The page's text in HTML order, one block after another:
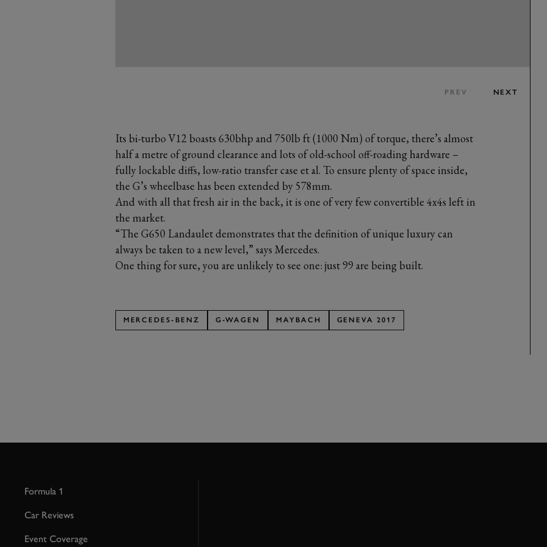
PREV NEXT
Its bi-turbo V12 boasts 630bhp and 750lb ft (1000 Nm) of torque, there’s almost
half a metre of ground clearance and lots of old-school off-roading hardware –
fully lockable diffs, low-ratio transfer case et al. To ensure plenty of space inside,
the G’s wheelbase has been extended by 578mm.
And with all that fresh air in the back, it is one of very few convertible 4x4s left in
the market.
“The G650 Landaulet demonstrates that the definition of unique luxury can
always be taken to a new level,” says Mercedes.
One thing for sure, you are unlikely to see one: just 99 are being built.
MERCEDES-BENZ G-WAGEN MAYBACH GENEVA 2017
Formula 1
Car Reviews
Event Coverage